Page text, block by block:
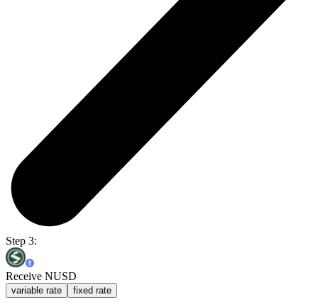
Step 3:
Receive NUSD
variable rate fixed rate